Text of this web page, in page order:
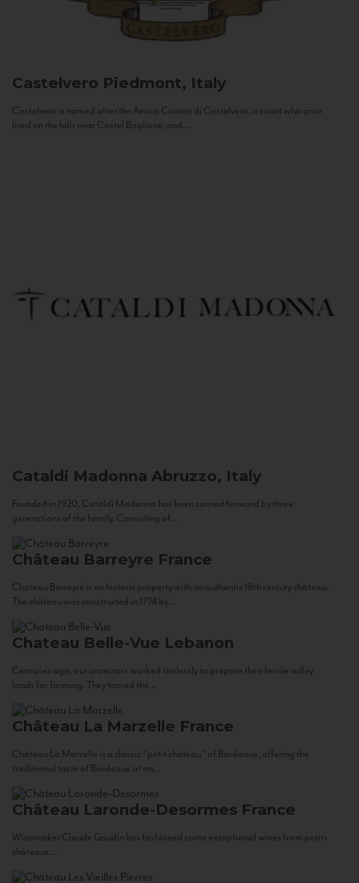
Castelvero Piedmont, Italy
Castelvero is named after the Antica Contea di Castelvero, a count who once
lived on the hills near Castel Boglione, and...
Cataldi Madonna Abruzzo, Italy
Founded in 1920, Cataldi Madonna has been carried forward by three
generations of the family. Consisting of...
Château Barreyre France
Chateau Barreyre is an historic property with an authentic 18th century château.
The château was constructed in 1774 by...
Chateau Belle-Vue Lebanon
Centuries ago, our ancestors worked tirelessly to prepare their fertile valley
lands for farming. They tamed the...
Château La Marzelle France
Château La Marzelle is a classic “petit château” of Bordeaux, offering the
traditional taste of Bordeaux at an...
Château Laronde-Desormes France
Winemaker Claude Gaudin has fashioned some exceptional wines from petits
châteaux...